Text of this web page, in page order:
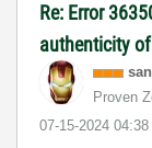
Re: Error
authenticity
Proven
‎07-15-2024 04:38